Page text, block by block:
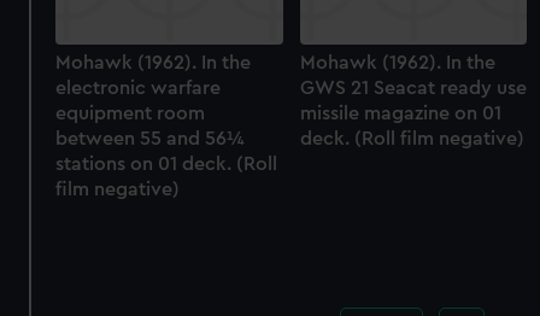
Mohawk (1962). In the
electronic warfare
equipment room
between 55 and 56¼
stations on 01 deck. (Roll
film negative)
Mohawk (1962). In the
GWS 21 Seacat ready use
missile magazine on 01
deck. (Roll film negative)